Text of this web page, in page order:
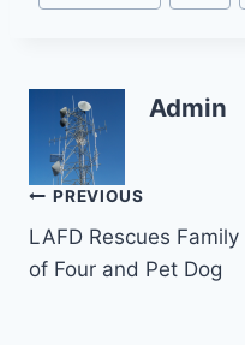
Admin
Post
navigation
PREVIOUS
LAFD Rescues Family
of Four and Pet Dog